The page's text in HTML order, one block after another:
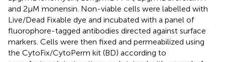
and 2µM monensin. Non-viable cells were labelled with
Live/Dead Fixable dye and incubated with a panel of
fluorophore-tagged antibodies directed against surface
markers. Cells were then fixed and permeabilized using
the CytoFix/CytoPerm kit (BD) according to